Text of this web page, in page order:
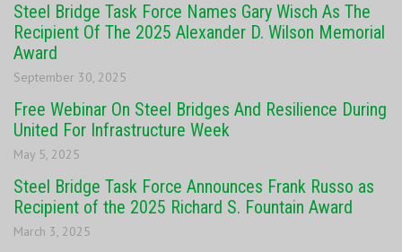
Steel Bridge Task Force Names Gary Wisch As The
Recipient Of The 2025 Alexander D. Wilson Memorial
Award
September 30, 2025
Free Webinar On Steel Bridges And Resilience During
United For Infrastructure Week
May 5, 2025
Steel Bridge Task Force Announces Frank Russo as
Recipient of the 2025 Richard S. Fountain Award
March 3, 2025